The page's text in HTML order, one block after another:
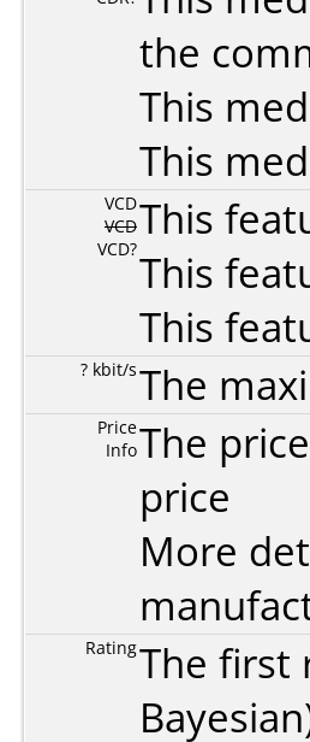
the
This
This
VCD
VCD
VCD?
This
This
This
? kbit/sThe
Price
InfoThe
price
More
RatingThe first
Bayesian